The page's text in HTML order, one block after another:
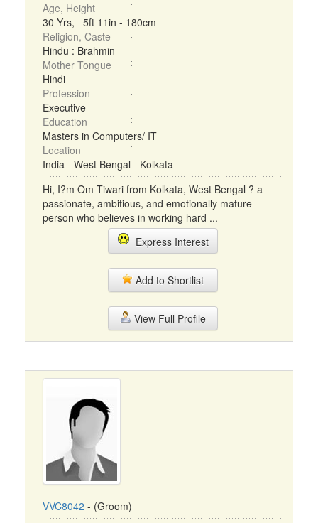
Age, Height
30 Yrs, 5ft 11in - 180cm
Religion, Caste
Hindu : Brahmin
Mother Tongue
Hindi
Profession
Executive
Education
Masters in Computers/ IT
Location
India - West Bengal - Kolkata
Hi, I?m Om Tiwari from Kolkata, West Bengal ? a
passionate, ambitious, and emotionally mature
person who believes in working hard ...
Express Interest
Add to Shortlist
View Full Profile
VVC8042 - (Groom)